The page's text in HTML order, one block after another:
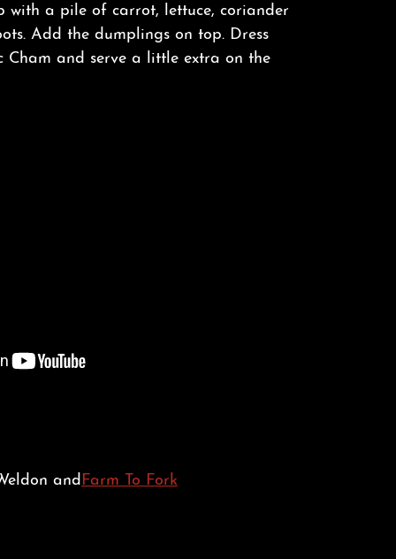
with a pile of carrot, lettuce, coriander
Add the dumplings on top. Dress
Cham and serve a little extra on the
andFarm To Fork